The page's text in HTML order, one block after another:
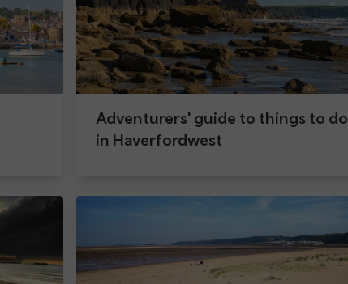
Adventurers' guide to things to do
in Haverfordwest